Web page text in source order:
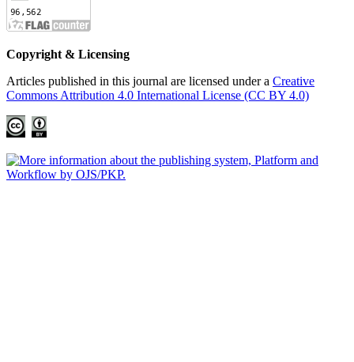
Copyright & Licensing
Articles published in this journal are licensed under a Creative
Commons Attribution 4.0 International License (CC BY 4.0)